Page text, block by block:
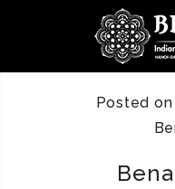
Posted on